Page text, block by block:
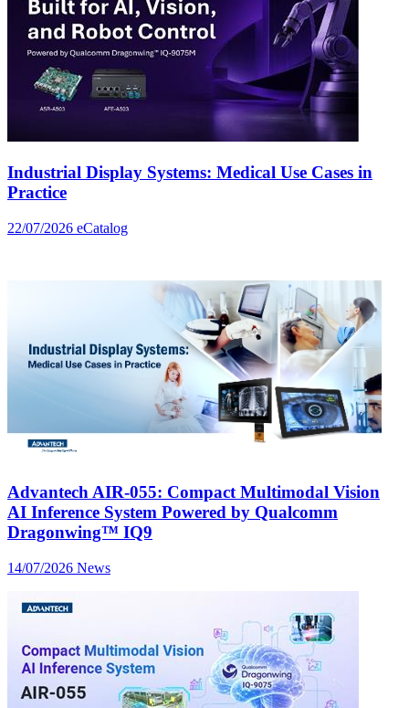
Industrial Display Systems: Medical Use Cases in
Practice
22/07/2026 eCatalog
Advantech AIR-055: Compact Multimodal Vision
AI Inference System Powered by Qualcomm
Dragonwing™ IQ9
14/07/2026 News